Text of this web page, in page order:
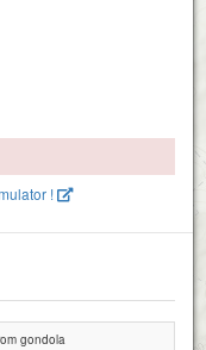
!
gondola